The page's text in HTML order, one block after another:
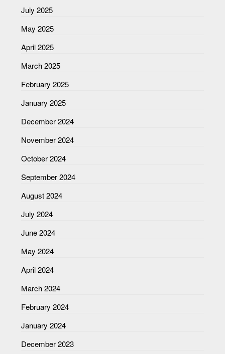
July 2025
May 2025
April 2025
March 2025
February 2025
January 2025
December 2024
November 2024
October 2024
September 2024
August 2024
July 2024
June 2024
May 2024
April 2024
March 2024
February 2024
January 2024
December 2023